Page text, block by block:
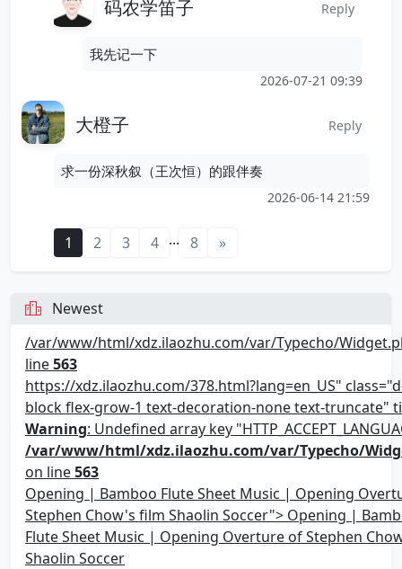
码农学笛子 Reply
我先记一下
2026-07-21 09:39
大橙子 Reply
求一份深秋叙（王次恒）的跟伴奏
2026-06-14 21:59
1 2 3 4 ... 8 »
Newest
/var/www/html/xdz.ilaozhu.com/var/Typecho/
line563
https://xdz.ilaozhu.com/378.html?lang=en_US"
block flex-grow-1 text-decoration-none text-truncate"
Warning: Undefined array key
/var/www/html/xdz.ilaozhu.com/var/Typecho/
on line563
Opening | Bamboo Flute Sheet Music | Opening
Stephen Chow's film Shaolin Soccer"> Opening |
Flute Sheet Music | Opening Overture of Stephen
Shaolin Soccer